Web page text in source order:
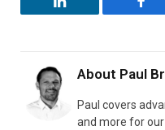
LinkedIn
About Paul
Paul covers
and more for